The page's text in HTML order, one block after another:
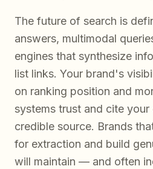
The future of search is
answers, multimodal
engines that synthesize
list links. Your brand's
on ranking position and
systems trust and cite your
credible source. Brands
for extraction and build
will maintain — and often